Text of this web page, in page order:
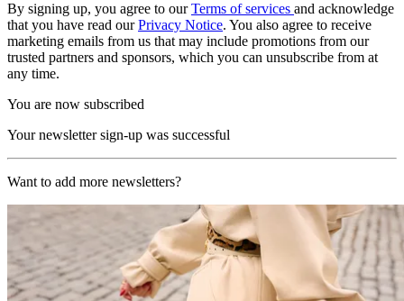
By signing up, you agree to ourTerms of services and acknowledge
that you have read ourPrivacy Notice. You also agree to receive
marketing emails from us that may include promotions from our
trusted partners and sponsors, which you can unsubscribe from at
any time.
You are now subscribed
Your newsletter sign-up was successful
Want to add more newsletters?